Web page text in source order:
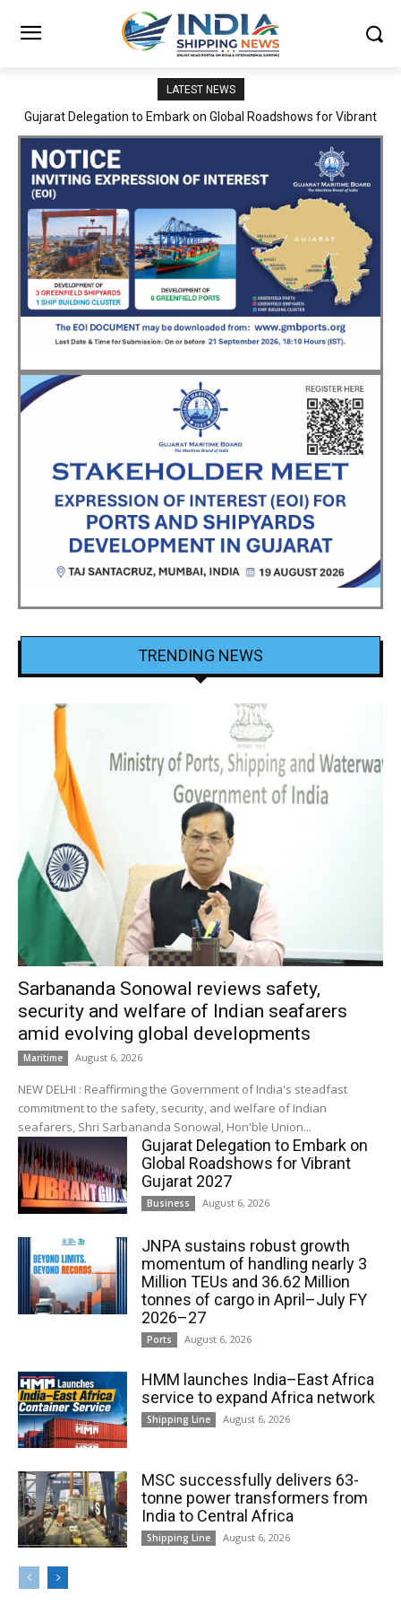
LATEST NEWS
JNPA sustains robust growth momentum of handling nearly 3
TRENDING NEWS
Sarbananda Sonowal reviews safety,
security and welfare of Indian seafarers
amid evolving global developments
Maritime August 6, 2026
NEW DELHI : Reaffirming the Government of India's steadfast
commitment to the safety, security, and welfare of Indian
seafarers, Shri Sarbananda Sonowal, Hon'ble Union...
Gujarat Delegation to Embark on
Global Roadshows for Vibrant
Gujarat 2027
Business August 6, 2026
JNPA sustains robust growth
momentum of handling nearly 3
Million TEUs and 36.62 Million
tonnes of cargo in April–July FY
2026–27
Ports August 6, 2026
HMM launches India–East Africa
service to expand Africa network
Shipping Line August 6, 2026
MSC successfully delivers 63-
tonne power transformers from
India to Central Africa
Shipping Line August 6, 2026